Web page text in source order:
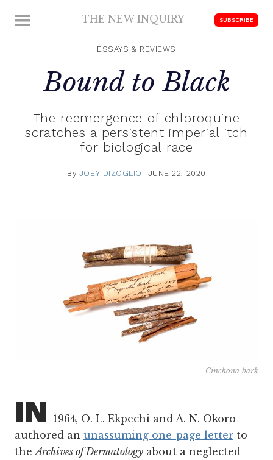
MENU THE NEW INQUIRY
scholarship
SUBSCRIBE
ESSAYS & REVIEWS
Bound to Black
The reemergence of chloroquine
scratches a persistent imperial itch
for biological race
By JOEY DIZOGLIO JUNE 22, 2020
Cinchona bark
IN
1964, O. L. Ekpechi and A. N. Okoro
authored an unassuming one-page letter to
theArchives of Dermatology about a neglected